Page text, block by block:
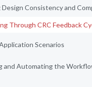
Design Consistency and
Through CRC Feedback
Scenarios
and Automating the